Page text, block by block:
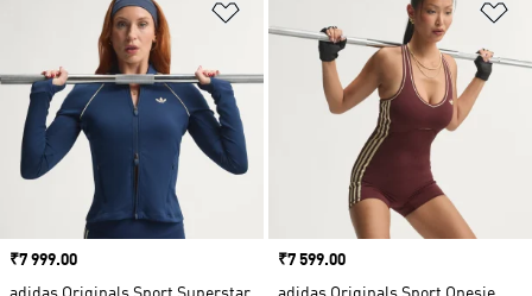
Price
₹7 999.00
Price
₹7 599.00